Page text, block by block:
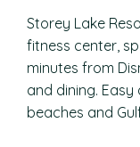
Storey Lake
fitness center,
minutes from
and dining.
beaches and